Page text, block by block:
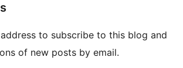
to subscribe to this blog and
of new posts by email.